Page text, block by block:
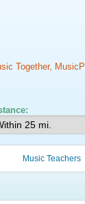
Together,
Music Teachers